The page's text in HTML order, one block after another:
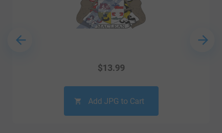
$13.99
Add JPG to Cart